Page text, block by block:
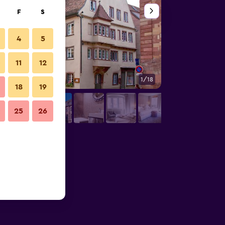
1/18
F S
4 5
11 12
18 19
25 26